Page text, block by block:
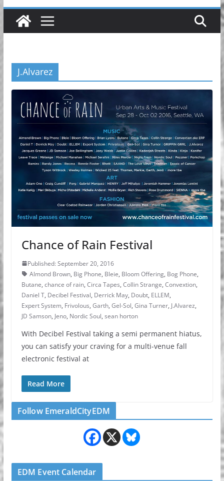
J.Alvarez
Chance of Rain Festival
Published: September 20, 2016
Almond Brown, Big Phone, Bleie, Bloom Offering, Bog Phone,
Butane, chance of rain, Circa Tapes, Collin Strange, Convextion,
Daniel T, Decibel Festival, Derrick May, Doubt, ELLEM,
Expert System, Frivolous, Garth, Gel-Sol, Gina Turner, J.Alvarez,
JD Samson, Jeno, Nordic Soul, sean horton
With Decibel Festival taking a semi permanent hiatus,
you can satisfy your craving for a multi-venue fall
electronic festival at
Read More
Follow EmeraldCityEDM
EDM Event Calendar